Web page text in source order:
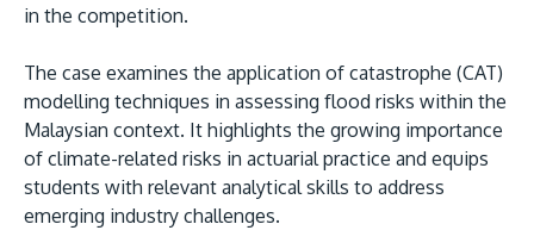
in the competition.
The case examines the application of catastrophe (CAT)
modelling techniques in assessing flood risks within the
Malaysian context. It highlights the growing importance
of climate-related risks in actuarial practice and equips
students with relevant analytical skills to address
emerging industry challenges.